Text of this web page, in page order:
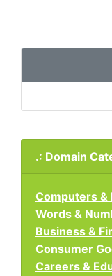
.: Domain
Computers &
Words &
Business &
Consumer
Careers &